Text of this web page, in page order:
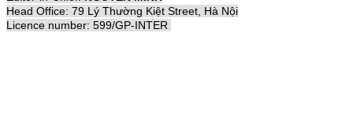
Head Office: 79 Lý Thường Kiệt Street, Hà Nội
Licence number: 599/GP-INTER